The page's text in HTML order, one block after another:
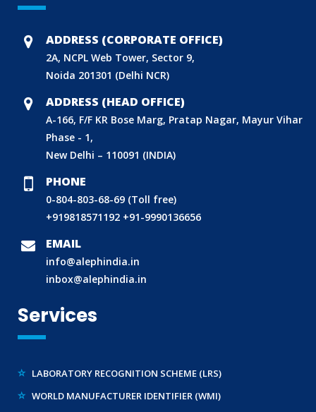
ADDRESS (CORPORATE OFFICE)
2A, NCPL Web Tower, Sector 9,
Noida 201301 (Delhi NCR)
ADDRESS (HEAD OFFICE)
A-166, F/F KR Bose Marg, Pratap Nagar, Mayur Vihar
Phase - 1,
New Delhi – 110091 (INDIA)
PHONE
0-804-803-68-69 (Toll free)
+919818571192 +91-9990136656
EMAIL
info@alephindia.in
inbox@alephindia.in
Services
BIS (ISI MARK) FOR FOREIGN MANUFACTURERS
DOMESTIC PRODUCT CERTIFICATION (ISI MARK)
BIS HALLMARKING
REACH CERTIFICATION (GLOBAL)
CDSCO LICENCE
WORLD MANUFACTURER IDENTIFIER (WMI)
ECO MARK